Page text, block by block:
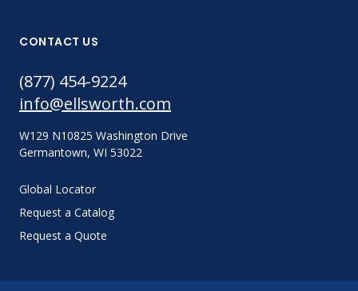
CONTACT US
(877) 454-9224
info@ellsworth.com
W129 N10825 Washington Drive
Germantown, WI 53022
Global Locator
Request a Catalog
Request a Quote